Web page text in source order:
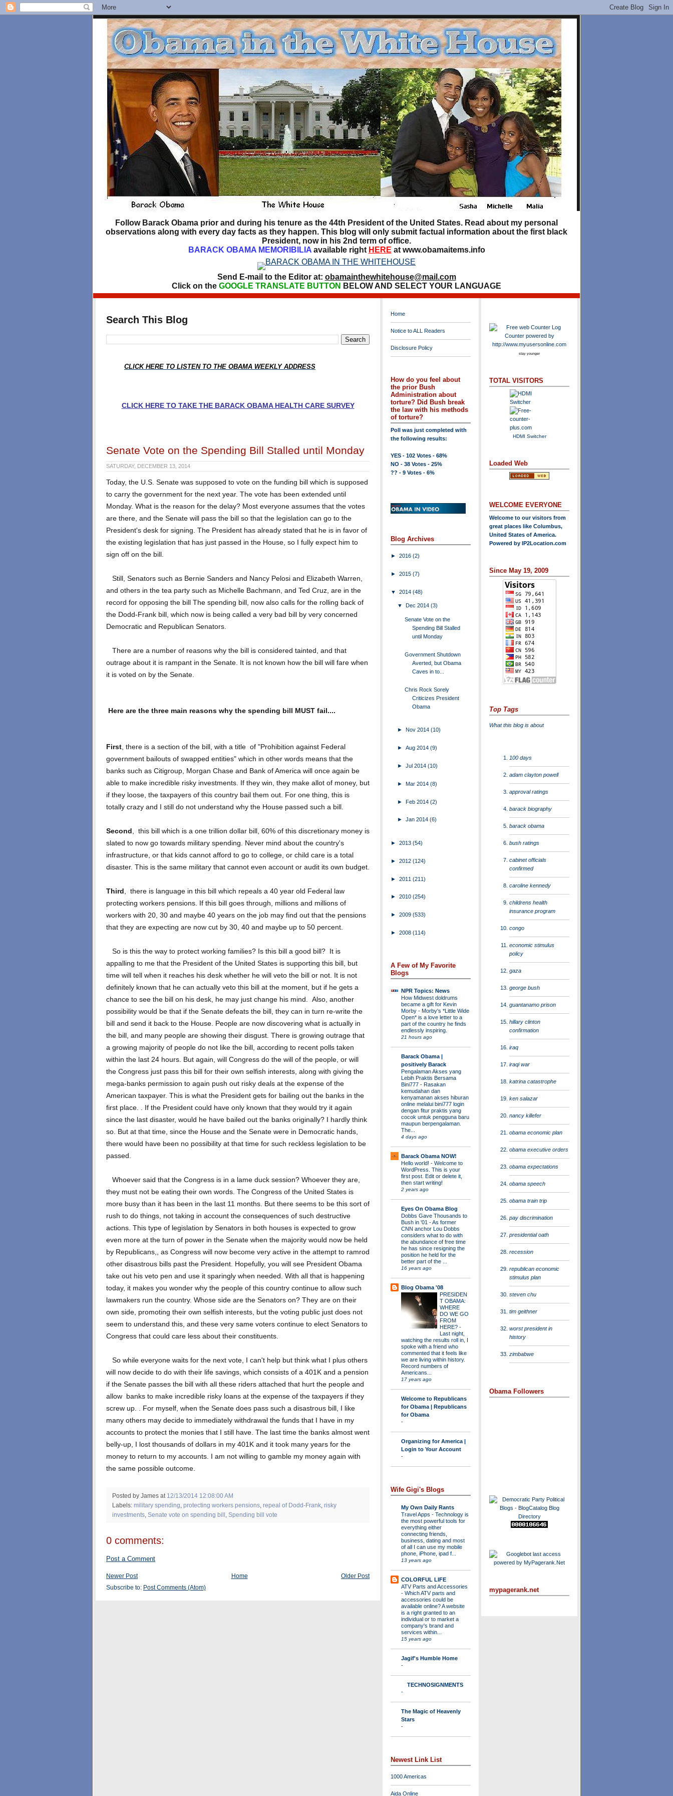
Follow Barack Obama prior and during his tenure as the 44th President of the United States. Read about my personal
observations along with every day facts as they happen. This blog will only submit factual information about the first black
President, now in his 2nd term of office.
BARACK OBAMA MEMORIBILIAavailable right HERE at www.obamaitems.info
Send E-mail to the Editor at: obamainthewhitehouse@mail.com
Click on the GOOGLE TRANSLATE BUTTON BELOW AND SELECT YOUR LANGUAGE
Search This Blog
CLICK HERE TO LISTEN TO THE OBAMA WEEKLY ADDRESS
CLICK HERE TO TAKE THE BARACK OBAMA HEALTH CARE SURVEY
Senate Vote on the Spending Bill Stalled until Monday
SATURDAY, DECEMBER 13, 2014
Today, the U.S. Senate was supposed to vote on the funding bill which is supposed
to carry the government for the next year. The vote has been extended until
Monday. What is the reason for the delay? Most everyone assumes that the votes
are there, and the Senate will pass the bill so that the legislation can go to the
President's desk for signing. The President has already stated that he is in favor of
the existing legislation that has just passed in the House, so I fully expect him to
sign off on the bill.
Still, Senators such as Bernie Sanders and Nancy Pelosi and Elizabeth Warren,
and others in the tea party such as Michelle Bachmann, and Ted Cruz, are in the
record for opposing the bill The spending bill, now also calls for the rolling back of
the Dodd-Frank bill, which now is being called a very bad bill by very concerned
Democratic and Republican Senators.
There are a number of reasons why the bill is considered tainted, and that
outrage about it is rampant in the Senate. It is not known how the bill will fare when
it is voted on by the Senate.
Here are the three main reasons why the spending bill MUST fail....
First , there is a section of the bill, with a title of "Prohibition against Federal
government bailouts of swapped entities" which in other words means that the
banks such as Citigroup, Morgan Chase and Bank of America will once again be
able to make incredible risky investments. If they win, they make allot of money, but
if they loose, the taxpayers of this country bail them out. For one thing, this is
totally crazy and I still do not understand why the House passed such a bill.
Second
, this bill which is a one trillion dollar bill, 60% of this discretionary money is
slated to now go towards military spending. Never mind about the country's
infrastructure, or that kids cannot afford to go to college, or child care is a total
disaster. This is the same military that cannot even account or audit its own budget.
Third
, there is language in this bill which repeals a 40 year old Federal law
protecting workers pensions. If this bill goes through, millions and millions of
workers with 20, 30 and maybe 40 years on the job may find out that the pensions
that they are expecting are now cut by 30, 40 and maybe up to 50 percent.
So is this the way to protect working families? Is this bill a good bill? It is
appalling to me that the President of the United States is supporting this bill, but
time will tell when it reaches his desk whether he will veto the bill or not. It is not
definitely known that he can actually veto this bill at the moment, but if he gets a
chance to see the bill on his desk, he may just change his mind. Also, another
possibility would be that if the Senate defeats the bill, they can in turn re-write the
bill and send it back to the House. People are now discovering what is actually in
the bill, and many people are showing their disgust. There is growing outrage that
a growing majority of people do not like the bill, according to recent polls taken
within the last 24 hours. But again, will Congress do the will of the people, or will
the Congress just pass this bill for their own selfish interests, along with giving the
mega-banks permission to again push out risky deals at the expense of the
American taxpayer. This is what the President gets for bailing out the banks in the
first place. . If the President could have only known that they would try it again
since the last disaster, would he have bailed out the banks originally? I hardly think
so. But at that time, since the House and the Senate were in Democratic hands,
there would have been no possibility at that time for such reckless legislation to be
passed.
Whoever said that the Congress is in a lame duck session? Whoever they are,
they must not be eating their own words. The Congress of the United States is
more busy than it has been in the last 11 months. But there seems to be this sort of
rush to do things, not taking in account the consequences of such destructive
actions. This type of legislation by Senators in both houses is expected to grow
even more at the turn of power in the Senate when the majority would now be held
by Republicans,, as Congress will now become very active in the attempt to ramrod
other disastrous bills past the President. Hopefully, you will see President Obama
take out his veto pen and use it sparingly when needed. With all that is happening
today, it makes you wonder why the people of this country continue to allow such
lawmakers run the country. Whose side are the Senators on? They are on their
own side, promoting their own selfish interests, but the voting public just does not
seem to understand this, and these very same voters continue to elect Senators to
Congress that could care less about their constituents.
So while everyone waits for the next vote, I can't help but think what I plus others
will now decide to do with their life savings, which consists of a 401K and a pension
if the Senate passes the bill with all these riders attached that hurt the people and
allow banks to make incredible risky loans at the expense of the taxpayers if they
screw up. . For myself, when the Senate does pass such a disastrous bill, I like
many others may decide to immediately withdrawal the funds that I have in my
accounts to protect the monies that I still have. The last time the banks almost went
belly-up, I lost thousands of dollars in my 401K and it took many years for the
money to return to my accounts. I am not willing to gamble my money again with
the same possible outcome.
Posted by James at 12/13/2014 12:08:00 AM
Labels: military spending protecting workers pensions repeal of Dodd-Frank risky
investments Senate vote on spending bill Spending bill vote
0 comments:
Post a Comment
Newer Post Older Post
Home
Subscribe to: Post Comments (Atom)
Home
Notice to ALL Readers
Disclosure Policy
How do you feel about
the prior Bush
Administration about
torture? Did Bush break
the law with his methods
of torture?
Poll was just completed with
the following results:
YES - 102 Votes - 68%
NO - 38 Votes - 25%
?? - 9 Votes - 6%
Blog Archives
► 2016 (2)
► 2015 (7)
▼ 2014 (48)
▼ Dec 2014(3)
Senate Vote on the
Spending Bill Stalled
until Monday
Government Shutdown
Averted, but Obama
Caves in to...
Chris Rock Sorely
Criticizes President
Obama
► Nov 2014(10)
►Aug 2014(9)
►Jul 2014(10)
►Mar 2014(8)
►Feb 2014(2)
►Jan 2014(6)
► 2013 (54)
► 2012 (124)
► 2011 (211)
► 2010 (254)
► 2009 (533)
► 2008 (114)
A Few of My Favorite
Blogs
NPR Topics: News
How Midwest doldrums
became a gift for Kevin
Morby - Morby's *Little Wide
Open* is a love letter to a
part of the country he finds
endlessly inspiring.
21 hours ago
Barack Obama |
positively Barack
Pengalaman Akses yang
Lebih Praktis Bersama
Bini777 - Rasakan
kemudahan dan
kenyamanan akses hiburan
online melalui bini777 login
dengan fitur praktis yang
cocok untuk pengguna baru
maupun berpengalaman.
The...
4 days ago
Barack Obama NOW!
Hello world! - Welcome to
WordPress. This is your
first post. Edit or delete it,
then start writing!
2 years ago
Eyes On Obama Blog
Dobbs Gave Thousands to
Bush in '01 -As former
CNN anchor Lou Dobbs
considers what to do with
the abundance of free time
he has since resigning the
position he held for the
better part of the ...
16 years ago
Blog Obama '08
PRESIDEN
T OBAMA:
WHERE
DO WE GO
FROM
HERE? -
Last night,
watching the results roll in, I
spoke with a friend who
commented that it feels like
we are living within history.
Record numbers of
Americans...
17 years ago
Welcome to Republicans
for Obama | Republicans
for Obama
-
Organizing for America |
Login to Your Account
-
Wife Gigi's Blogs
My Own Daily Rants
Travel Apps - Technology is
the most powerful tools for
everything either
connecting friends,
business, dating and most
of all I can use my mobile
phone, iPhone, ipad f...
13 years ago
COLORFUL LIFE
ATV Parts and Accessories
- Which ATV parts and
accessories could be
available online? A website
is a right granted to an
individual or to market a
company's brand and
services within...
15 years ago
Jagif's Humble Home
-
TECHNOSIGNMENTS
-
The Magic of Heavenly
Stars
-
Newest Link List
1000 Americas
Aida Online
stay younger
TOTAL VISITORS
HDMI Switcher
Loaded Web
WELCOME EVERYONE
Welcome to our visitors from
great places like Columbus,
United States of America.
Powered by IP2Location.com
Since May 19, 2009
Top Tags
What this blog is about
100 days
adam clayton powell
approval ratings
barack biography
barack obama
bush ratings
cabinet officials
confirmed
caroline kennedy
childrens health
insurance program
congo
economic stimulus
policy
gaza
george bush
guantanamo prison
hillary clinton
confirmation
iraq
iraqi war
katrina catastrophe
ken salazar
nancy killefer
obama economic plan
obama executive orders
obama expectations
obama speech
obama train trip
pay discrimination
presidential oath
recession
republican economic
stimulus plan
steven chu
tim geithner
worst president in
history
zimbabwe
Obama Followers
mypagerank.net